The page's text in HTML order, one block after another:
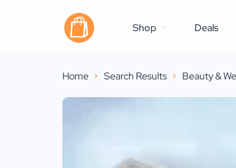
Shop Deals
Home Search Results Beauty &